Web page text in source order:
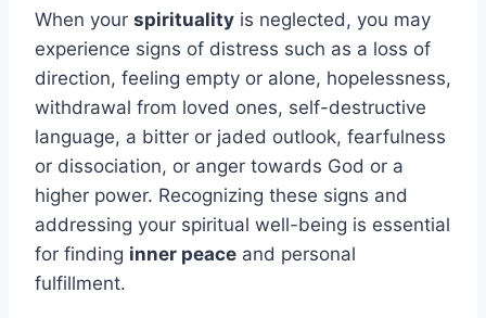
When your spirituality is neglected, you may
experience signs of distress such as a loss of
direction, feeling empty or alone, hopelessness,
withdrawal from loved ones, self-destructive
language, a bitter or jaded outlook, fearfulness
or dissociation, or anger towards God or a
higher power. Recognizing these signs and
addressing your spiritual well-being is essential
for finding inner peace and personal
fulfillment.